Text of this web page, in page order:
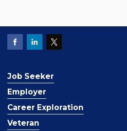
Job Seeker
Employer
Career Exploration
Veteran